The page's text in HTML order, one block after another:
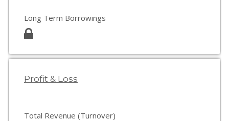
Long Term Borrowings
Profit & Loss
Total Revenue (Turnover)